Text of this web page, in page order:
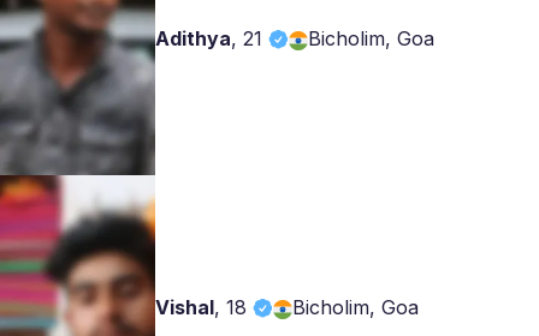
Adithya, 21 Bicholim, Goa
Vishal, 18 Bicholim, Goa